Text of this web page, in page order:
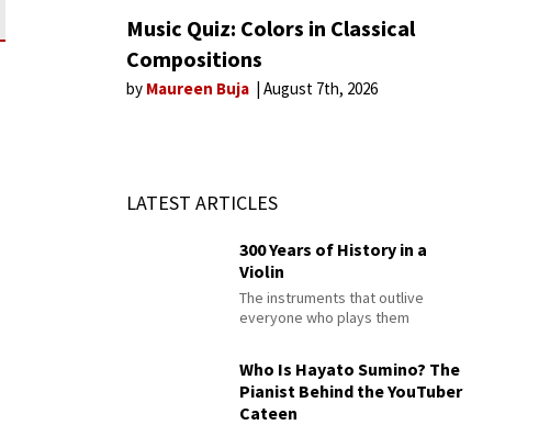
Music Quiz: Colors in Classical
Compositions
by Maureen Buja August 7th, 2026
LATEST ARTICLES
300 Years of History in a
Violin
The instruments that outlive
everyone who plays them
Who Is Hayato Sumino? The
Pianist Behind the YouTuber
Cateen